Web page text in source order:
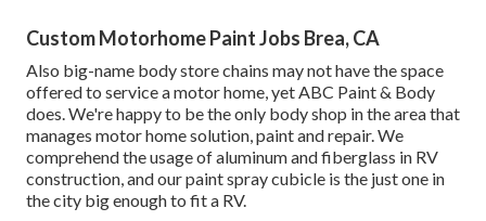
Custom Motorhome Paint Jobs Brea, CA
Also big-name body store chains may not have the space
offered to service a motor home, yet ABC Paint & Body
does. We're happy to be the only body shop in the area that
manages motor home solution, paint and repair. We
comprehend the usage of aluminum and fiberglass in RV
construction, and our paint spray cubicle is the just one in
the city big enough to fit a RV.